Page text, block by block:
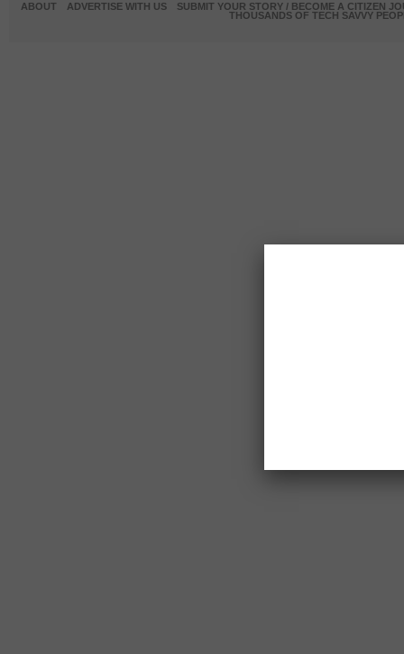
ABOUT ADVERTISE WITH US
SUBMIT YOUR STORY / BECOME A CITIZEN
THOUSANDS OF TECH SAVVY